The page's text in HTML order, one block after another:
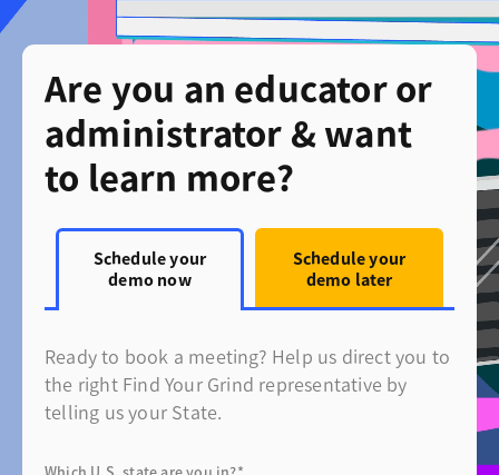
Are you an educator or
administrator & want
to learn more?
Schedule your
demo now
Schedule your
demo later
Ready to book a meeting? Help us direct you to
the right Find Your Grind representative by
telling us your State.